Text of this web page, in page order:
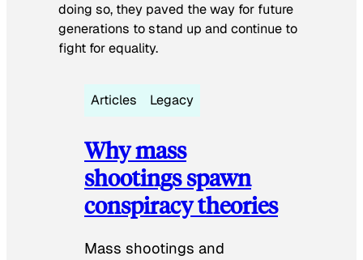
doing so, they paved the way for future
generations to stand up and continue to
fight for equality.
Articles Legacy
Why mass
shootings spawn
conspiracy theories
Mass shootings and